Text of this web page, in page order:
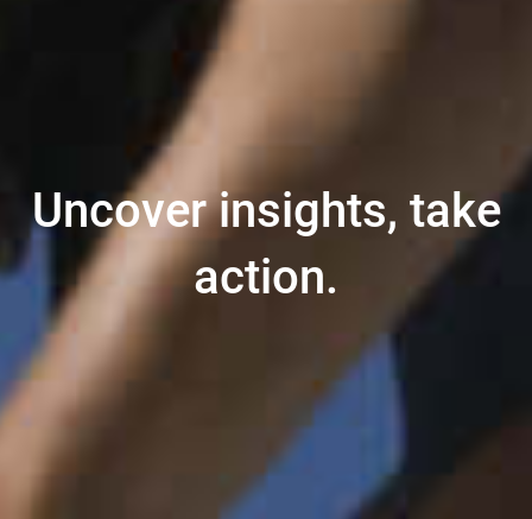
Uncover insights, take
action.